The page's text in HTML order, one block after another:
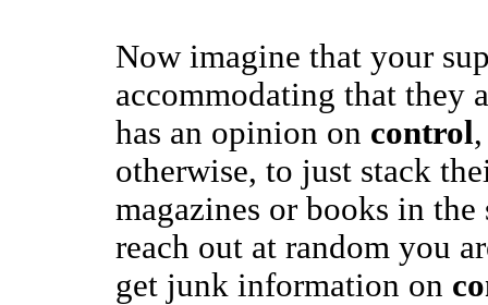
Now imagine that your
accommodating that they
has an opinion on control
otherwise, to just stack
magazines or books in
reach out at random you
get junk information on